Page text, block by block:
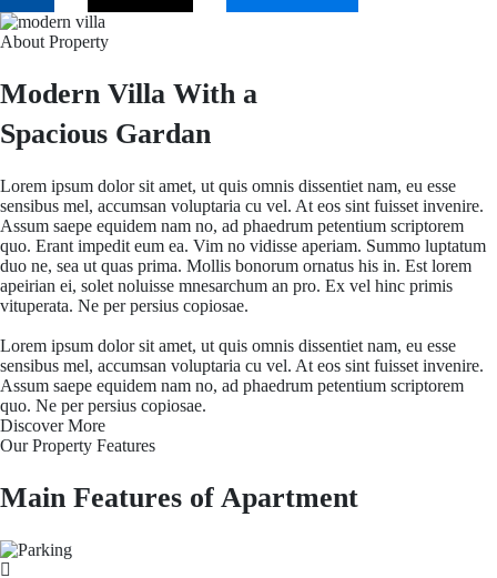
About Property
Modern Villa With a
Spacious Gardan
Lorem ipsum dolor sit amet, ut quis omnis dissentiet nam, eu esse
sensibus mel, accumsan voluptaria cu vel. At eos sint fuisset invenire.
Assum saepe equidem nam no, ad phaedrum petentium scriptorem
quo. Erant impedit eum ea. Vim no vidisse aperiam. Summo luptatum
duo ne, sea ut quas prima. Mollis bonorum ornatus his in. Est lorem
apeirian ei, solet noluisse mnesarchum an pro. Ex vel hinc primis
vituperata. Ne per persius copiosae.
Lorem ipsum dolor sit amet, ut quis omnis dissentiet nam, eu esse
sensibus mel, accumsan voluptaria cu vel. At eos sint fuisset invenire.
Assum saepe equidem nam no, ad phaedrum petentium scriptorem
quo. Ne per persius copiosae.
Discover More
Our Property Features
Main Features of Apartment